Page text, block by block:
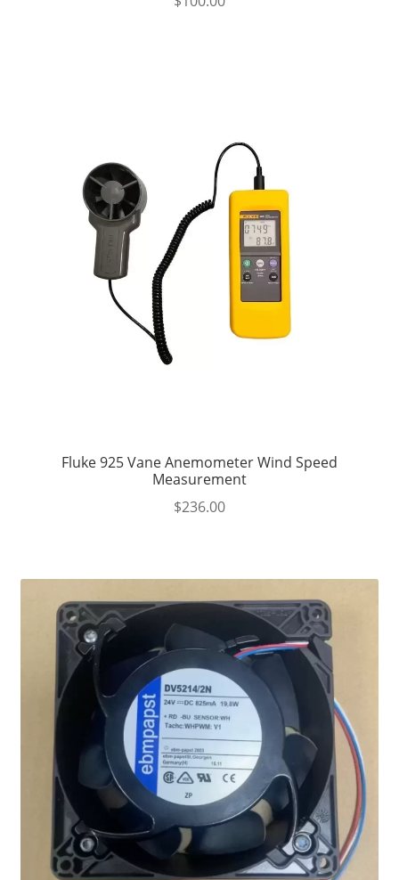
Fluke 925 Vane Anemometer Wind Speed
Measurement
$236.00